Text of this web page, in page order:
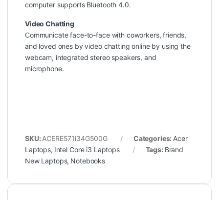
computer supports Bluetooth 4.0.
Video Chatting
Communicate face-to-face with coworkers, friends,
and loved ones by video chatting online by using the
webcam, integrated stereo speakers, and
microphone.
SKU: ACERE571i34G500G Categories: Acer
Laptops, Intel Core i3 Laptops Tags: Brand
New Laptops, Notebooks